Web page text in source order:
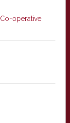
Co-operative